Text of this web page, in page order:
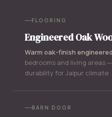
FLOORING
Engineered Oak
Warm oak-finish
bedrooms and living areas
durability for Jaipur climate
BARN DOOR